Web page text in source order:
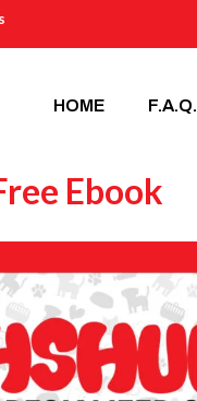
HOME F.A.Q.
Ebook